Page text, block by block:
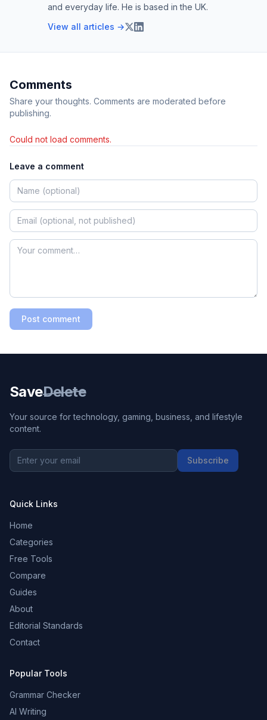
and everyday life. He is based in the UK.
View all articles →
Comments
Share your thoughts. Comments are moderated before
publishing.
Could not load comments.
Leave a comment
Post comment
SaveDelete
Your source for technology, gaming, business, and lifestyle
content.
Subscribe
Quick Links
Home
Categories
Free Tools
Compare
Guides
About
Editorial Standards
Contact
Popular Tools
Grammar Checker
AI Writing